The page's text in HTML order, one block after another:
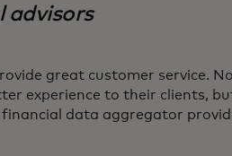
advisors
great customer service.
experience to their clients,
data aggregator